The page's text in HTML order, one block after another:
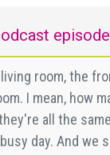
episode